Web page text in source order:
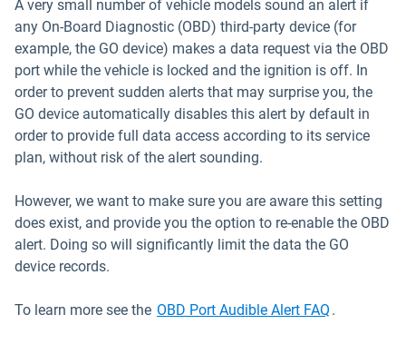
A very small number of vehicle models sound an alert if
any On-Board Diagnostic (OBD) third-party device (for
example, the GO device) makes a data request via the OBD
port while the vehicle is locked and the ignition is off. In
order to prevent sudden alerts that may surprise you, the
GO device automatically disables this alert by default in
order to provide full data access according to its service
plan, without risk of the alert sounding.
However, we want to make sure you are aware this setting
does exist, and provide you the option to re-enable the OBD
alert. Doing so will significantly limit the data the GO
device records.
To learn more see the OBD Port Audible Alert FAQ .